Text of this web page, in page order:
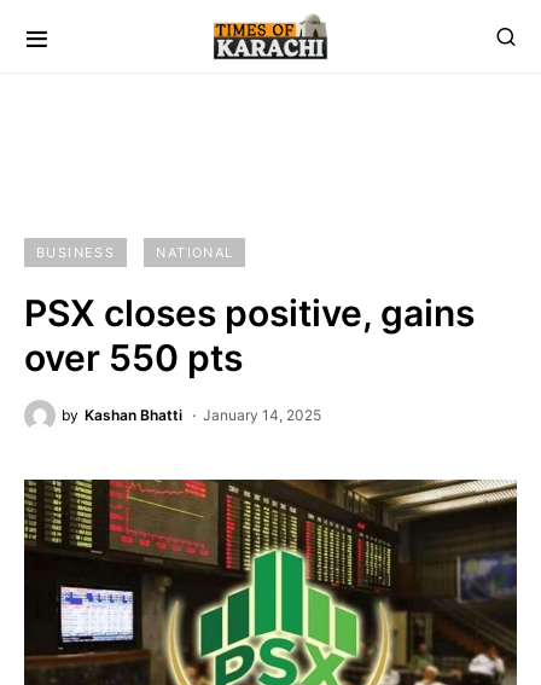
BUSINESS NATIONAL
PSX closes positive, gains
over 550 pts
by Kashan Bhatti January 14, 2025